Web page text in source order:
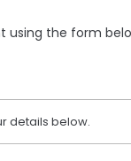
using the form
details below.